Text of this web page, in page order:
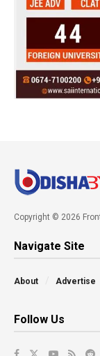
Copyright © 2026
Navigate Site
About Advertise
Follow Us